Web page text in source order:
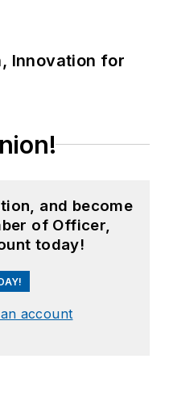
Innovation for
and become
of Officer,
today!
account